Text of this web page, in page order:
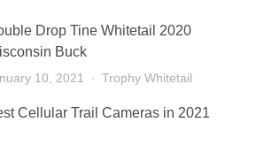
Drop Tine Whitetail 2020
Buck
10, 2021 Trophy Whitetail
Cellular Trail Cameras in 2021